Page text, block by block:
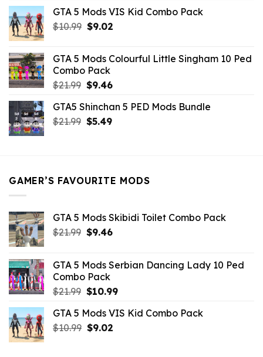
was:
$21.99.
is:
GTA 5 Mods VIS Kid Combo Pack
$10.99 Original
$10.99.
$9.02Current
$9.02.
GTA 5 Mods Colourful Little Singham 10 Ped
Combo Pack
$21.99 Original
was:
$21.99.
$9.46Current
is:
$9.46.
GTA5 Shinchan 5 PED Mods Bundle
$21.99 Original
$5.49Current
GAMER’S FAVOURITE MODS
GTA 5 Mods Skibidi Toilet Combo Pack
$21.99 Original
$21.99.
$9.46Current
$9.46.
GTA 5 Mods Serbian Dancing Lady 10 Ped
Combo Pack
$21.99 Original
was:
$21.99.
$10.99Current
is:
GTA 5 Mods VIS Kid Combo Pack
$10.99 Original
$9.02Current